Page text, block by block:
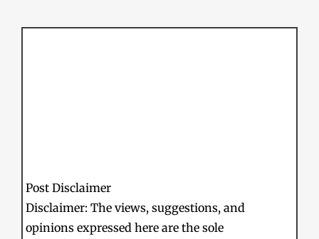
Post Disclaimer
Disclaimer: The views, suggestions, and
opinions expressed here are the sole